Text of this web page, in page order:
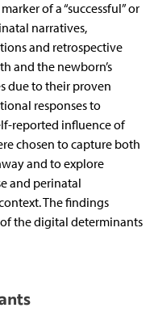
of a “successful” or
narratives,
and retrospective
and the newborn’s
due to their proven
responses to
reported influence of
chosen to capture both
and to explore
and perinatal
The findings
the digital determinants